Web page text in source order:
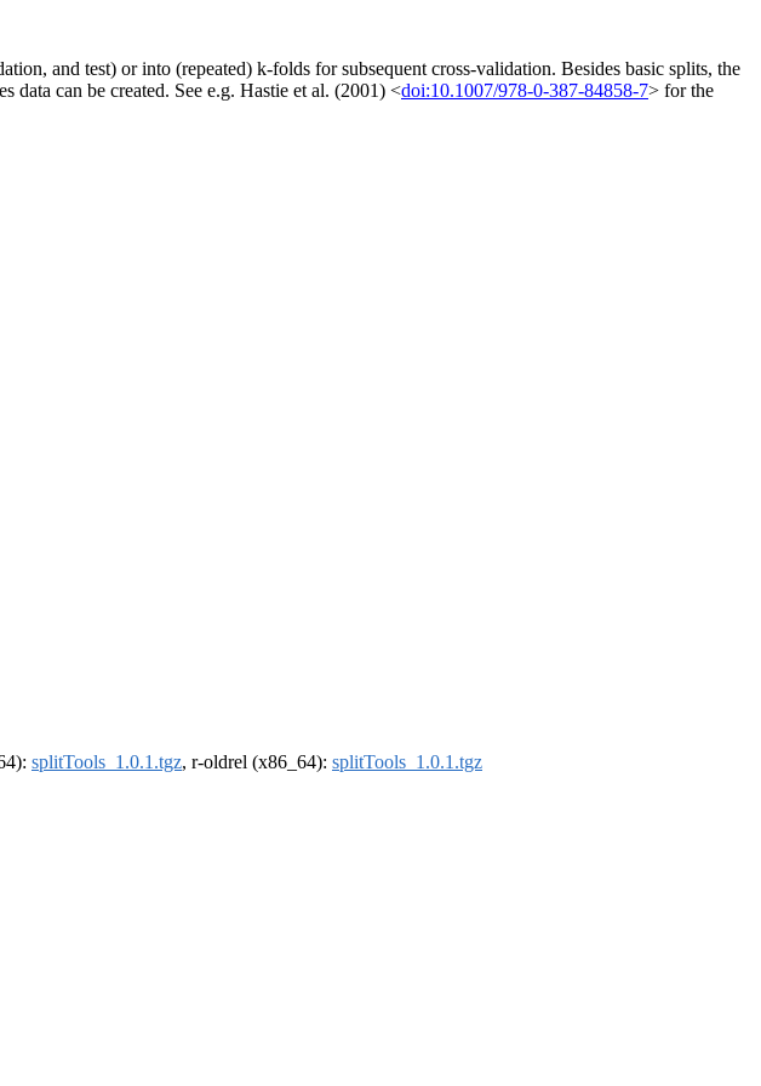
and test) or into (repeated) k-folds for subsequent cross-validation. Besides basic splits, the
data can be created. See e.g. Hastie et al. (2001) <doi:10.1007/978-0-387-84858-7> for the
splitTools_1.0.1.tgz, r-oldrel (x86_64): splitTools_1.0.1.tgz